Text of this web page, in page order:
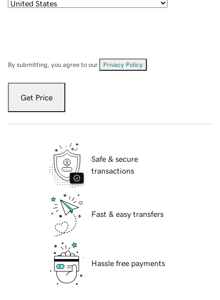
By submitting, you agree to our Privacy Policy
Get Price
Safe & secure
transactions
Fast & easy transfers
Hassle free payments